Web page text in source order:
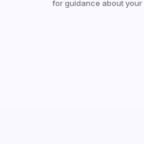
for guidance about